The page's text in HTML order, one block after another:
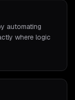
automating
where logic